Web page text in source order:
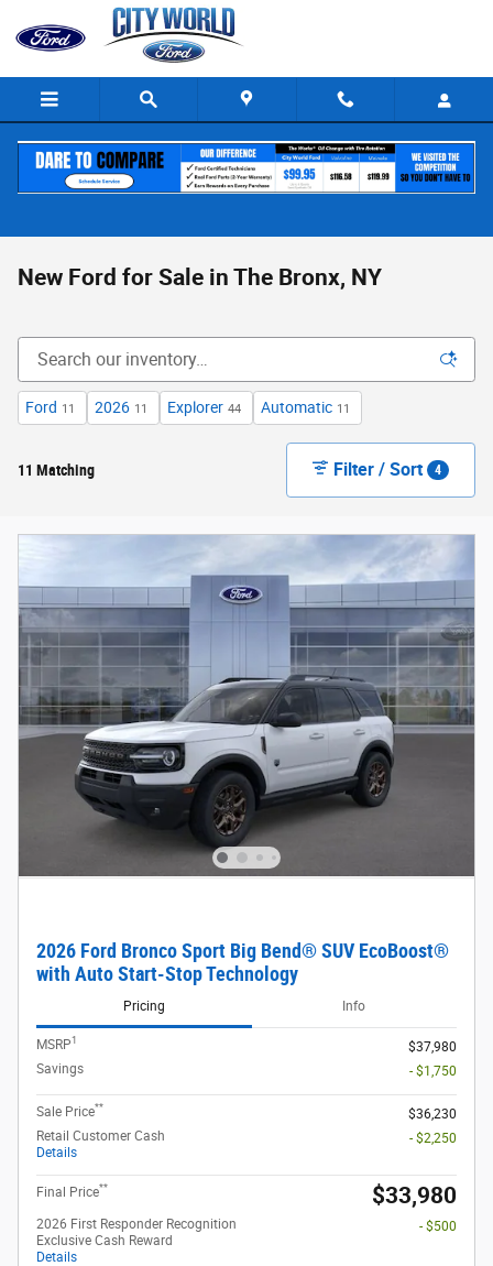
Skip to main content
New Ford for Sale in The Bronx, NY
Ford 11 2026 11 Explorer 44 Automatic 11
11 Matching Filter / Sort 4
2026 Ford Bronco Sport Big Bend® SUV EcoBoost®
with Auto Start-Stop Technology
Pricing Info
MSRP1
$37,980
Savings
- $1,750
Sale Price**
$36,230
Retail Customer Cash
Details
- $2,250
Final Price** $33,980
2026 First Responder Recognition
Exclusive Cash Reward
Details
- $500